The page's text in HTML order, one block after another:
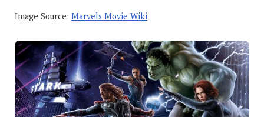
Image Source: Marvels Movie Wiki